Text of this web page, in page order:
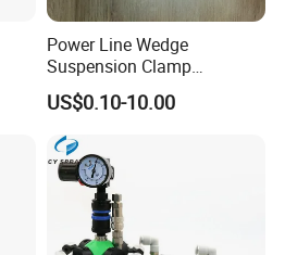
and reliability.
Power Line Wedge
Suspension Clamp
Overhead Line Cable Clamp
US$0.10-10.00